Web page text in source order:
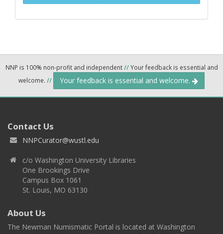
NNP is 100% non-profit and independent//Your feedback is essential and
welcome. // Your feedback is essential and welcome.
Contact Us
NNPCurator@wustl.edu
c/o Washington University Libraries
One Brookings Drive
Campus Box 1061
St. Louis, MO 63130
About Us
The Newman Numismatic Portal is located at Washington